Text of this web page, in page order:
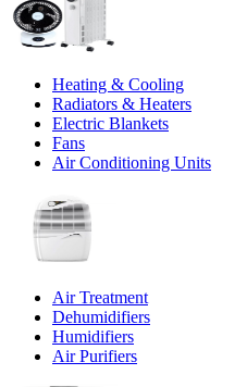
Heating & Cooling
Radiators & Heaters
Electric Blankets
Fans
Air Conditioning Units
Air Treatment
Dehumidifiers
Humidifiers
Air Purifiers